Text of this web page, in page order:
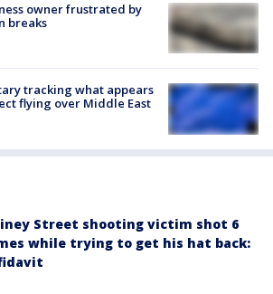
owner frustrated by
breaks
tracking what appears
flying over Middle East
Street shooting victim shot 6
while trying to get his hat back: